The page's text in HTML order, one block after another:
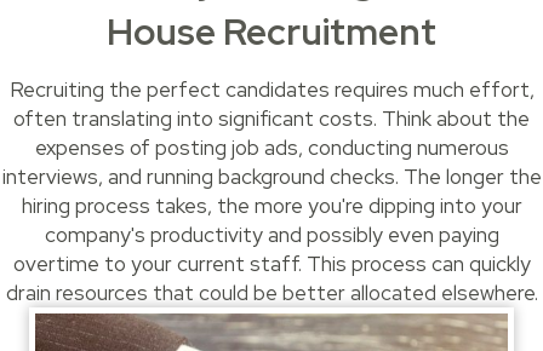
House Recruitment
Recruiting the perfect candidates requires much effort,
often translating into significant costs. Think about the
expenses of posting job ads, conducting numerous
interviews, and running background checks. The longer the
hiring process takes, the more you're dipping into your
company's productivity and possibly even paying
overtime to your current staff. This process can quickly
drain resources that could be better allocated elsewhere.